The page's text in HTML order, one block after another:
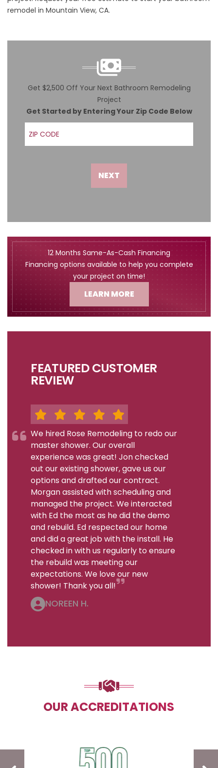
remodel in Mountain View, CA.
Get $2,500 Off Your Next Bathroom Remodeling
Project
Get Started by Entering Your Zip Code Below
ZIP Code
NEXT
12 Months Same-As-Cash Financing
Financing options available to help you complete
your project on time!
LEARN MORE
FEATURED CUSTOMER
REVIEW
We hired Rose Remodeling to redo our
master shower. Our overall
experience was great! Jon checked
out our existing shower, gave us our
options and drafted our contract.
Morgan assisted with scheduling and
managed the project. We interacted
with Ed the most as he did the demo
and rebuild. Ed respected our home
and did a great job with the install. He
checked in with us regularly to ensure
the rebuild was meeting our
expectations. We love our new
shower! Thank you all!
NOREEN H.
OUR ACCREDITATIONS